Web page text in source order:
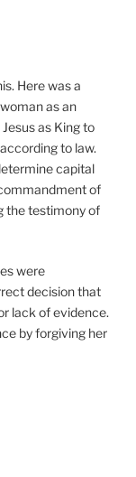
Here was a
as an
as King to
to law.
capital
of
the testimony of
were
decision that
lack of evidence.
by forgiving her